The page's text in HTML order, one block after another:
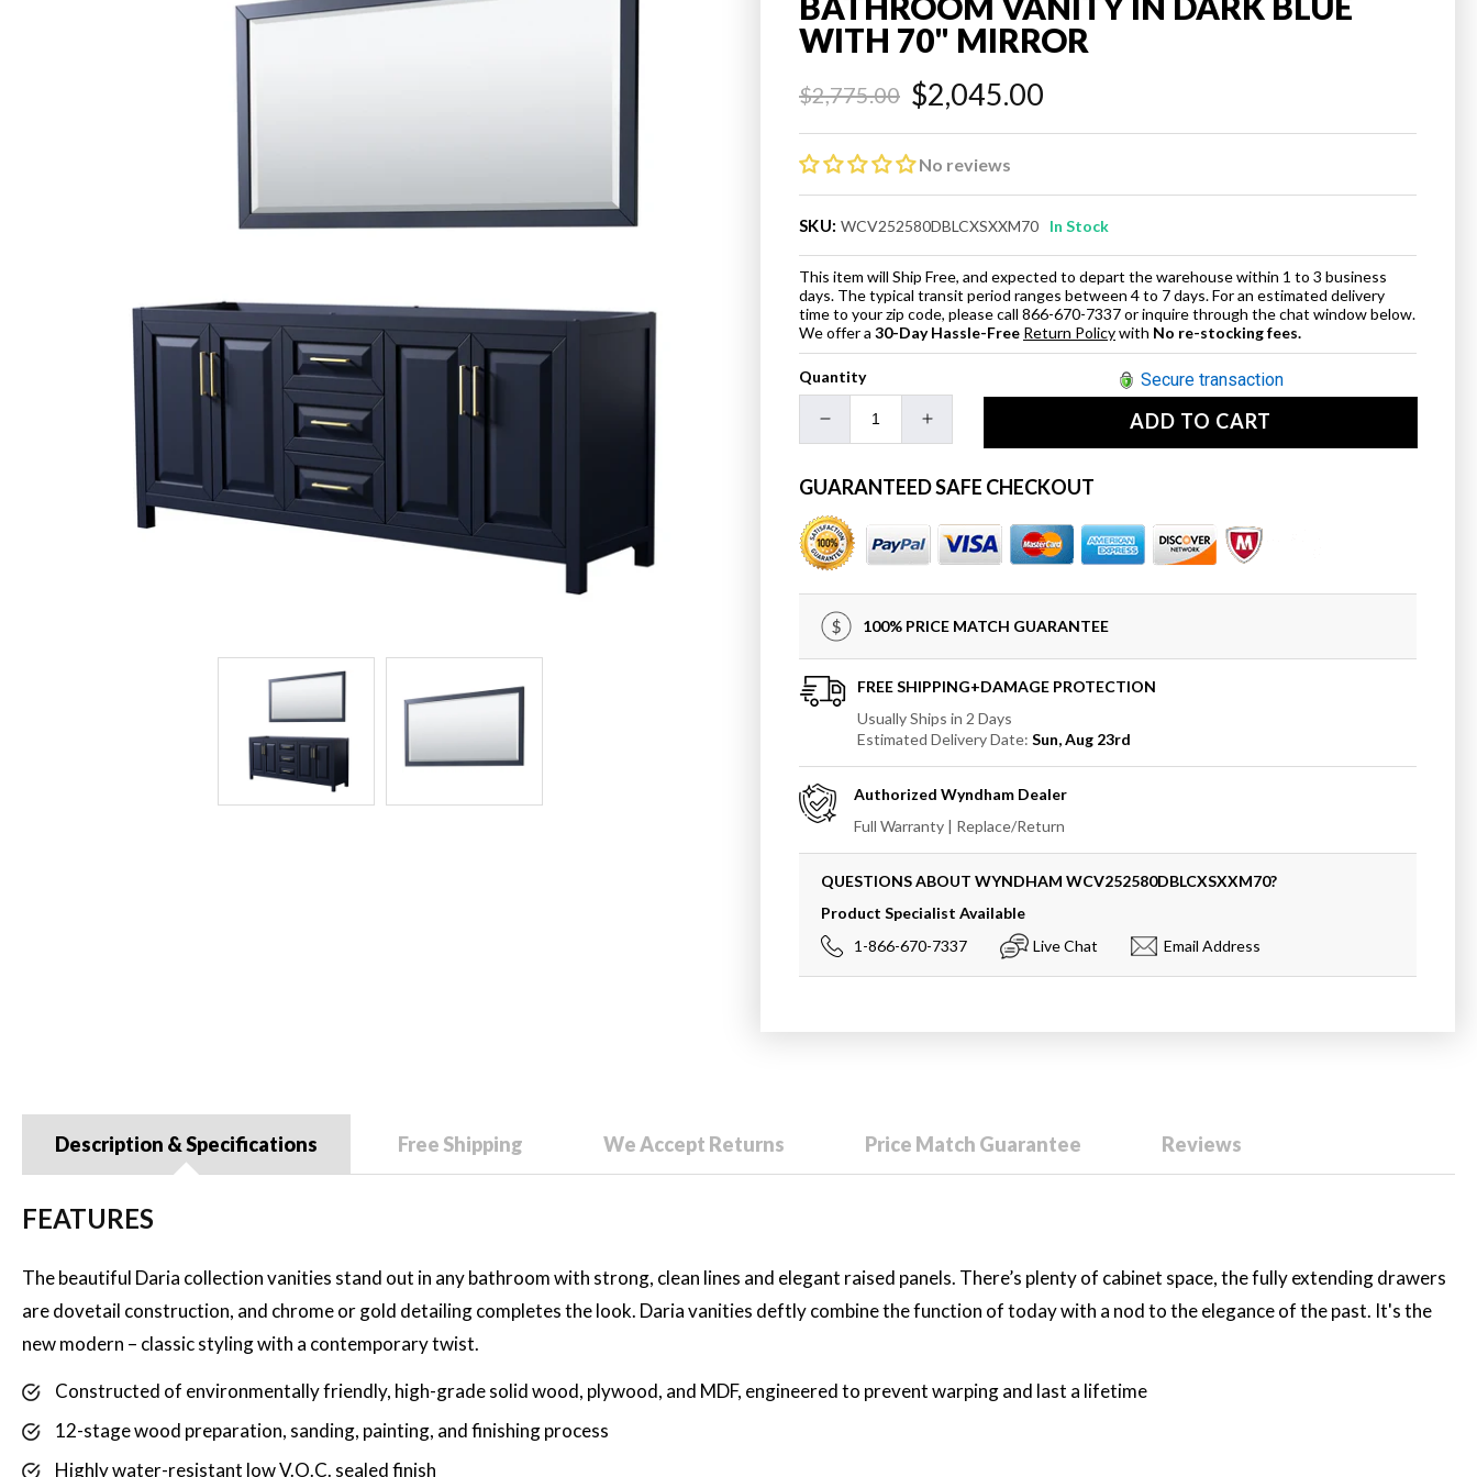
WITH 70" MIRROR
Regular
price
$2,775.00
Sale
price
$2,045.00
No reviews
SKU: WCV252580DBLCXSXXM70 In Stock
This item will Ship Free, and expected to depart the warehouse within 1 to 3 business
days. The typical transit period ranges between 4 to 7 days. For an estimated delivery
time to your zip code, please call 866-670-7337 or inquire through the chat window below.
We offer a 30-Day Hassle-Free Return Policywith No re-stocking fees.
Quantity
Decrease
quantity
for
Wyndham
Daria
80&quot;
Double
Bathroom
Vanity
in
Dark
Blue
with
70&quot;
Mirror
Increase
quantity
for
Wyndham
Daria
80&quot;
Double
Bathroom
in
Dark
Blue
70&quot;
Mirror
Secure transaction
ADD TO CART
GUARANTEED SAFE CHECKOUT
100% PRICE MATCH GUARANTEE
FREE SHIPPING+DAMAGE PROTECTION
Usually Ships in 2 Days
Estimated Delivery Date: Sun, Aug 23rd
Authorized Wyndham Dealer
Full Warranty | Replace/Return
QUESTIONS ABOUT WYNDHAM WCV252580DBLCXSXXM70?
Product Specialist Available
1-866-670-7337
Live Chat Email Address
Description & Specifications Free Shipping We Accept Returns Price Match Guarantee Reviews
FEATURES
The beautiful Daria collection vanities stand out in any bathroom with strong, clean lines and elegant raised panels. There’s plenty of cabinet space, the fully extending drawers
are dovetail construction, and chrome or gold detailing completes the look. Daria vanities deftly combine the function of today with a nod to the elegance of the past. It's the
new modern – classic styling with a contemporary twist.
Constructed of environmentally friendly, high-grade solid wood, plywood, and MDF, engineered to prevent warping and last a lifetime
12-stage wood preparation, sanding, painting, and finishing process
Highly water-resistant low V.O.C. sealed finish